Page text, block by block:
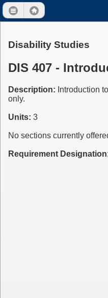
Disability Studies
DIS 407 -
Description: Introduction
only.
Units: 3
No sections currently
Requirement